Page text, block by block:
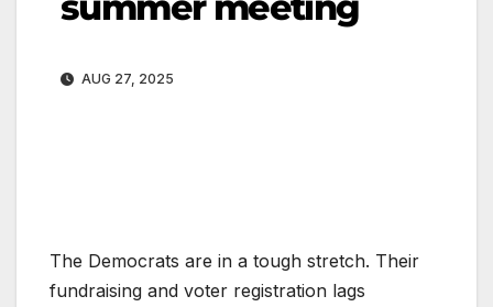
AUG 27, 2025
The Democrats are in a tough stretch. Their
fundraising and voter registration lags